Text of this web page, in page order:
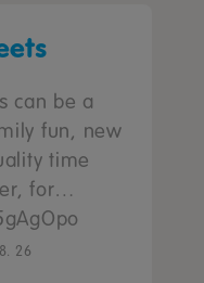
can be a
fun, new
time
for…
26